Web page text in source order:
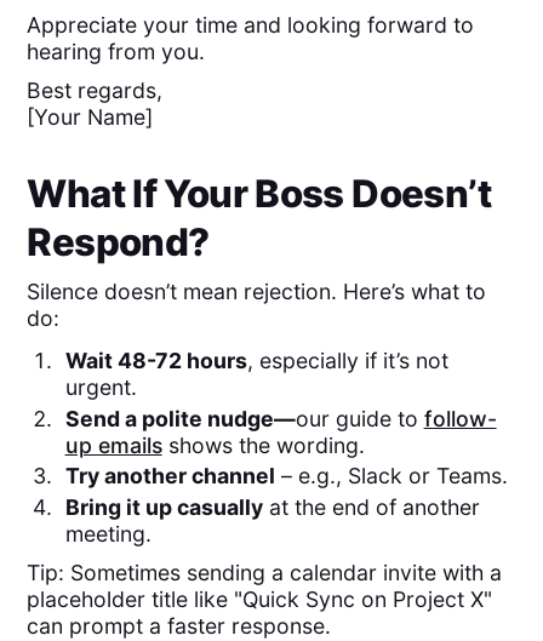
Appreciate your time and looking forward to
hearing from you.
Best regards,
[Your Name]
What If Your Boss Doesn’t
Respond?
Silence doesn’t mean rejection. Here’s what to
do:
Wait 48-72 hours, especially if it’s not
urgent.
Send a polite nudge—our guide to follow-
up emailsshows the wording. ​
Try another channel – e.g., Slack or Teams.
Bring it up casuallyat the end of another
meeting.
Tip: Sometimes sending a calendar invite with a
placeholder title like "Quick Sync on Project X"
can prompt a faster response.